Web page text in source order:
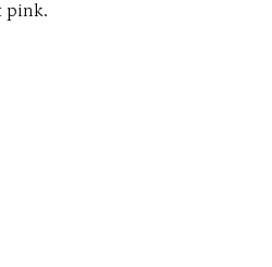
pink.